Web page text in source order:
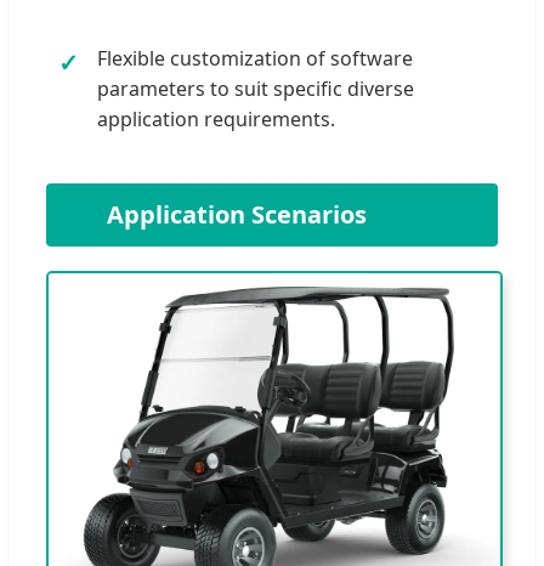
✓
Flexible customization of software
parameters to suit specific diverse
application requirements.
Application Scenarios